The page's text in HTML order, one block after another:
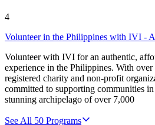
4
Volunteer in the Philippines with IVI -
Volunteer with IVI for an authentic,
experience in the Philippines. With over
registered charity and non-profit
committed to supporting communities
stunning archipelago of over 7,000
See All 50 Programs